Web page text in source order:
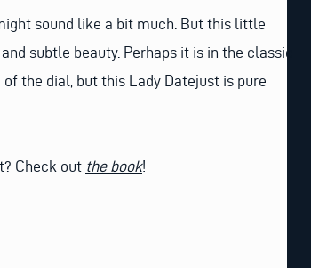
sound like a bit much. But this little
subtle beauty. Perhaps it is in the classic
the dial, but this Lady Datejust is pure
Check out the book!